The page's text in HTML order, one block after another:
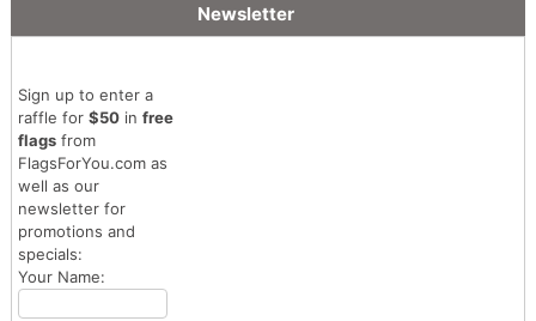
Newsletter
Sign up to enter a
raffle for $50in free
flagsfrom
FlagsForYou.com as
well as our
newsletter for
promotions and
specials:
Your Name: